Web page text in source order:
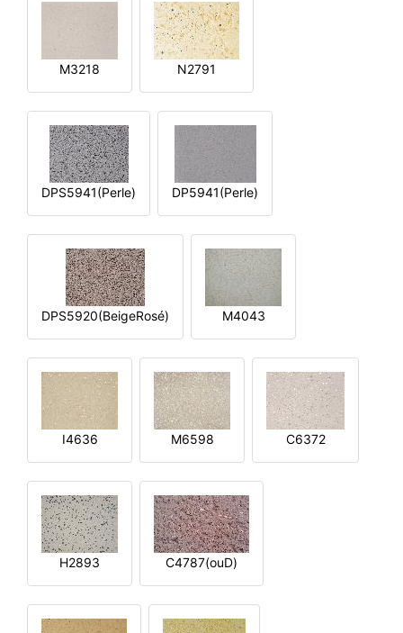
M3218 N2791
DPS5941(Perle) DP5941(Perle)
DPS5920(BeigeRosé) M4043
I4636 M6598 C6372
H2893 C4787(ouD)